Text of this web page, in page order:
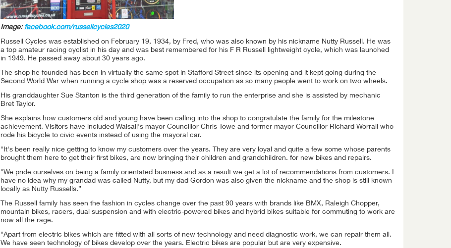
Image: facebook.com/russellcycles2020
Russell Cycles was established on February 19, 1934, by Fred, who was also known by his nickname Nutty Russell. He was
a top amateur racing cyclist in his day and was best remembered for his F R Russell lightweight cycle, which was launched
in 1949. He passed away about 30 years ago.
The shop he founded has been in virtually the same spot in Stafford Street since its opening and it kept going during the
Second World War when running a cycle shop was a reserved occupation as so many people went to work on two wheels.
His granddaughter Sue Stanton is the third generation of the family to run the enterprise and she is assisted by mechanic
Bret Taylor.
She explains how customers old and young have been calling into the shop to congratulate the family for the milestone
achievement. Visitors have included Walsall's mayor Councillor Chris Towe and former mayor Councillor Richard Worrall who
rode his bicycle to civic events instead of using the mayoral car.
"It's been really nice getting to know my customers over the years. They are very loyal and quite a few some whose parents
brought them here to get their first bikes, are now bringing their children and grandchildren. for new bikes and repairs.
"We pride ourselves on being a family orientated business and as a result we get a lot of recommendations from customers. I
have no idea why my grandad was called Nutty, but my dad Gordon was also given the nickname and the shop is still known
locally as Nutty Russells.”
The Russell family has seen the fashion in cycles change over the past 90 years with brands like BMX, Raleigh Chopper,
mountain bikes, racers, dual suspension and with electric-powered bikes and hybrid bikes suitable for commuting to work are
now all the rage.
"Apart from electric bikes which are fitted with all sorts of new technology and need diagnostic work, we can repair them all.
We have seen technology of bikes develop over the years. Electric bikes are popular but are very expensive.